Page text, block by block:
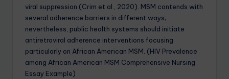
viral suppression (Crim et al., 2020). MSM contends with
several adherence barriers in different ways;
nevertheless, public health systems should initiate
antiretroviral adherence interventions focusing
particularly on African American MSM. (HIV Prevalence
among African American MSM Comprehensive Nursing
Essay Example)